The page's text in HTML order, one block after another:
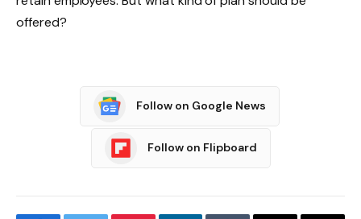
offered?
Follow on Google News
Follow on Flipboard